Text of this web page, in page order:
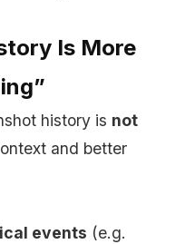
Is More
history is not
and better
events (e.g.